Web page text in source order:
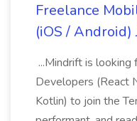
Freelance
(iOS /
...Mindrift is
Developers (React
Kotlin) to join the